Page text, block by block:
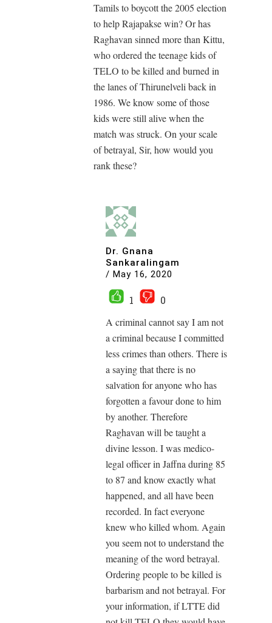
Tamils to boycott the 2005 election
to help Rajapakse win? Or has
Raghavan sinned more than Kittu,
who ordered the teenage kids of
TELO to be killed and burned in
the lanes of Thirunelveli back in
1986. We know some of those
kids were still alive when the
match was struck. On your scale
of betrayal, Sir, how would you
rank these?
Dr. Gnana
Sankaralingam
/ May 16, 2020
1
0
A criminal cannot say I am not
a criminal because I committed
less crimes than others. There is
a saying that there is no
salvation for anyone who has
forgotten a favour done to him
by another. Therefore
Raghavan will be taught a
divine lesson. I was medico-
legal officer in Jaffna during 85
to 87 and know exactly what
happened, and all have been
recorded. In fact everyone
knew who killed whom. Again
you seem not to understand the
meaning of the word betrayal.
Ordering people to be killed is
barbarism and not betrayal. For
your information, if LTTE did